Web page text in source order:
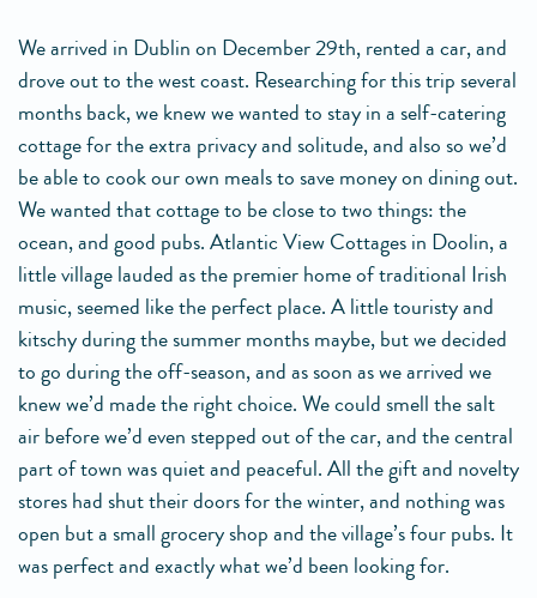
We arrived in Dublin on December 29th, rented a car, and
drove out to the west coast. Researching for this trip several
months back, we knew we wanted to stay in a self-catering
cottage for the extra privacy and solitude, and also so we’d
be able to cook our own meals to save money on dining out.
We wanted that cottage to be close to two things: the
ocean, and good pubs. Atlantic View Cottages in Doolin, a
little village lauded as the premier home of traditional Irish
music, seemed like the perfect place. A little touristy and
kitschy during the summer months maybe, but we decided
to go during the off-season, and as soon as we arrived we
knew we’d made the right choice. We could smell the salt
air before we’d even stepped out of the car, and the central
part of town was quiet and peaceful. All the gift and novelty
stores had shut their doors for the winter, and nothing was
open but a small grocery shop and the village’s four pubs. It
was perfect and exactly what we’d been looking for.